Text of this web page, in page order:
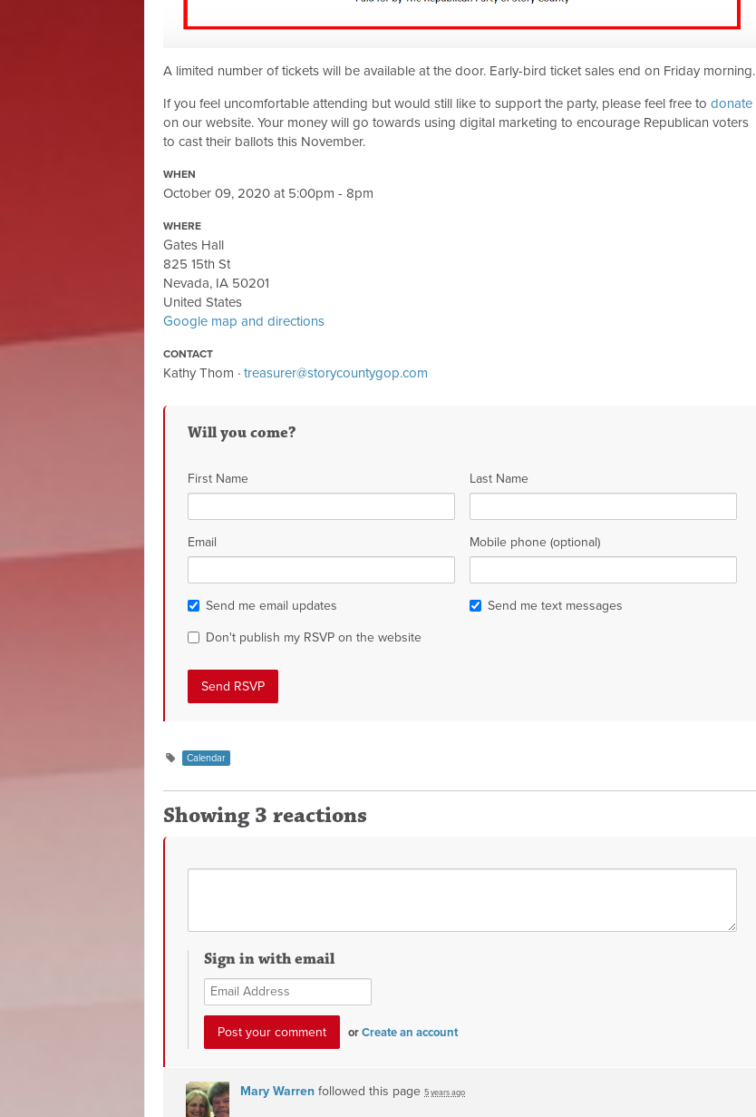
A limited number of tickets will be available at the door. Early-bird ticket sales end on Friday morning.
If you feel uncomfortable attending but would still like to support the party, please feel free to donate
on our website. Your money will go towards using digital marketing to encourage Republican voters
to cast their ballots this November.
WHEN
October 09, 2020 at 5:00pm - 8pm
WHERE
Gates Hall
825 15th St
Nevada, IA 50201
United States
Google map and directions
CONTACT
Kathy Thom · treasurer@storycountygop.com
Will you come?
First Name Last Name
Email Mobile phone (optional)
Send me email updates Send me text messages
Don't publish my RSVP on the website
Calendar
Showing 3 reactions
Sign in with email
orCreate an account
Mary Warren followed this page 5 years ago